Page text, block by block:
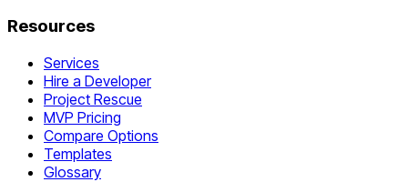
Resources
Services
Hire a Developer
Project Rescue
MVP Pricing
Compare Options
Templates
Glossary